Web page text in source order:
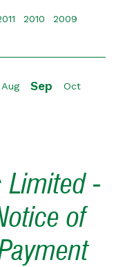
2010 2009
Aug Sep Oct
Limited -
of